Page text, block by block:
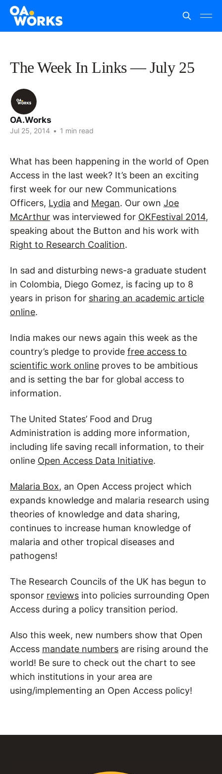
The Week In Links — July 25
OA.Works
Jul 25, 2014 • 1 min read
What has been happening in the world of Open
Access in the last week? It’s been an exciting
first week for our new Communications
Officers, Lydia and Megan. Our own Joe
McArthur was interviewed for OKFestival 2014,
speaking about the Button and his work with
Right to Research Coalition.
In sad and disturbing news-a graduate student
in Colombia, Diego Gomez, is facing up to 8
years in prison for sharing an academic article
online.
India makes our news again this week as the
country’s pledge to provide free access to
scientific work online proves to be ambitious
and is setting the bar for global access to
information.
The United States’ Food and Drug
Administration is adding more information,
including life saving recall information, to their
online Open Access Data Initiative.
Malaria Box, an Open Access project which
expands knowledge and malaria research using
theories of knowledge and data sharing,
continues to increase human knowledge of
malaria and other tropical diseases and
pathogens!
The Research Councils of the UK has begun to
sponsor reviews into policies surrounding Open
Access during a policy transition period.
Also this week, new numbers show that Open
Access mandate numbers are rising around the
world! Be sure to check out the chart to see
which institutions in your area are
using/implementing an Open Access policy!